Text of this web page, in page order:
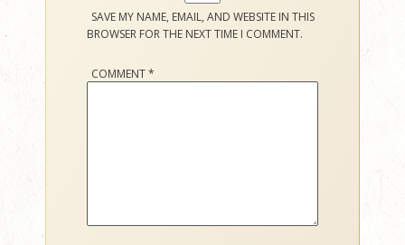
SAVE MY NAME, EMAIL, AND WEBSITE IN THIS
BROWSER FOR THE NEXT TIME I COMMENT.
COMMENT*